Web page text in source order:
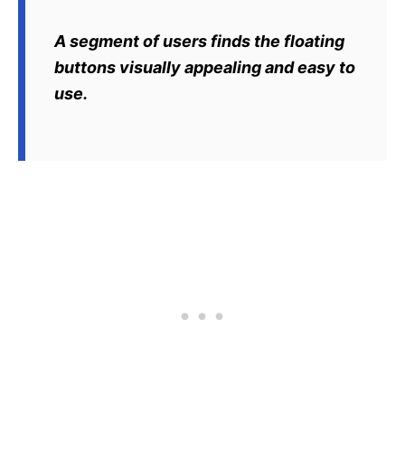
A segment of users finds the floating
buttons visually appealing and easy to
use.